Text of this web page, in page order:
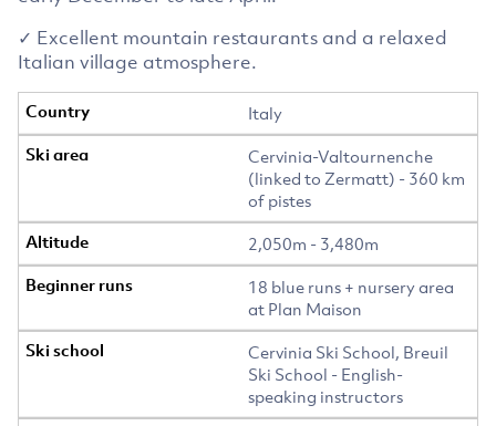
✓ Excellent mountain restaurants and a relaxed
Italian village atmosphere.
Italy
Cervinia-Valtournenche
(linked to Zermatt) - 360 km
of pistes
2,050m - 3,480m
18 blue runs + nursery area
at Plan Maison
Cervinia Ski School, Breuil
Ski School - English-
speaking instructors